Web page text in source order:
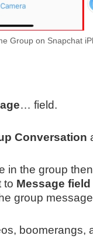
Group on Snapchat
… field.
Conversation
in the group
to Message field
group
boomerangs,